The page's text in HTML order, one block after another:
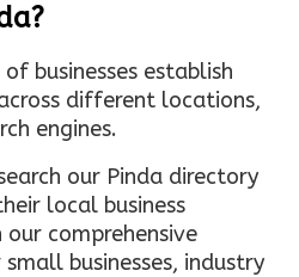
businesses establish
different locations,
engines.
our Pinda directory
local business
comprehensive
businesses, industry